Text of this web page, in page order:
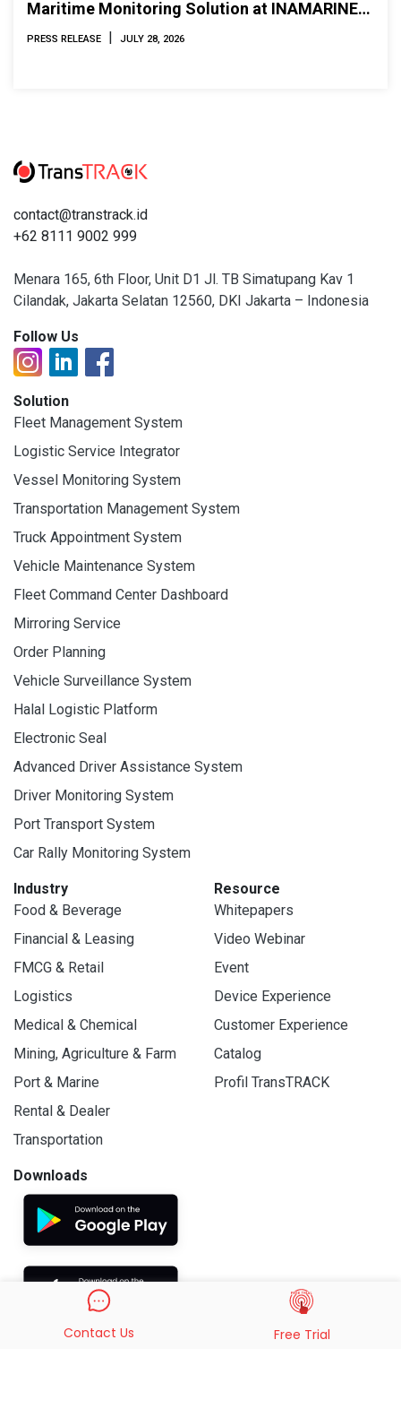
Maritime Monitoring Solution at INAMARINE
2026
PRESS RELEASE | JULY 28, 2026
contact@transtrack.id
+62 8111 9002 999
Menara 165, 6th Floor, Unit D1 Jl. TB Simatupang Kav 1
Cilandak, Jakarta Selatan 12560, DKI Jakarta – Indonesia
Follow Us
Solution
Fleet Management System
Logistic Service Integrator
Vessel Monitoring System
Transportation Management System
Truck Appointment System
Vehicle Maintenance System
Fleet Command Center Dashboard
Mirroring Service
Order Planning
Vehicle Surveillance System
Halal Logistic Platform
Electronic Seal
Advanced Driver Assistance System
Driver Monitoring System
Port Transport System
Car Rally Monitoring System
Industry
Food & Beverage
Financial & Leasing
FMCG & Retail
Logistics
Medical & Chemical
Mining, Agriculture & Farm
Port & Marine
Rental & Dealer
Transportation
Resource
Whitepapers
Video Webinar
Event
Device Experience
Customer Experience
Catalog
Profil TransTRACK
Downloads
Contact Us Free Trial